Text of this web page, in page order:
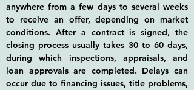
anywhere from a few days to several weeks
to receive an offer, depending on market
conditions. After a contract is signed, the
closing process usually takes 30 to 60 days,
during which inspections, appraisals, and
loan approvals are completed. Delays can
occur due to financing issues, title problems,